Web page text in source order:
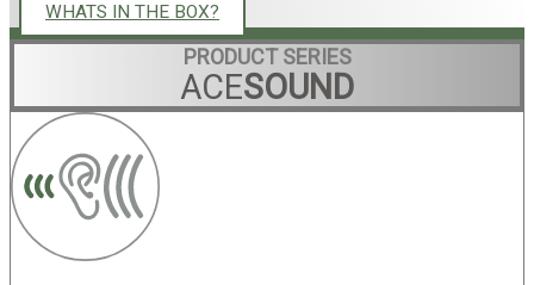
WHATS IN THE BOX?
PRODUCT SERIES
ACESOUND